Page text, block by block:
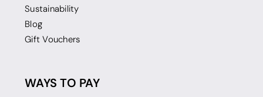
Sustainability
Blog
Gift Vouchers
WAYS TO PAY